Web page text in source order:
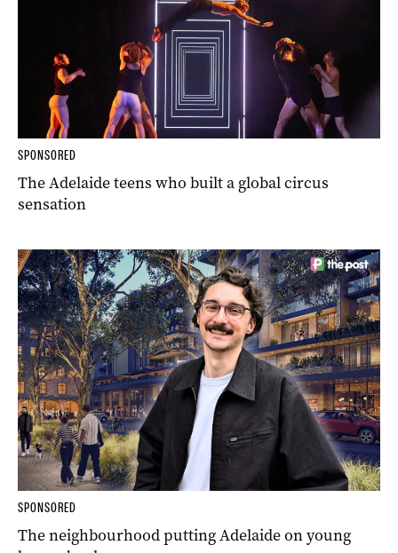
SPONSORED
The Adelaide teens who built a global circus
sensation
SPONSORED
The neighbourhood putting Adelaide on young